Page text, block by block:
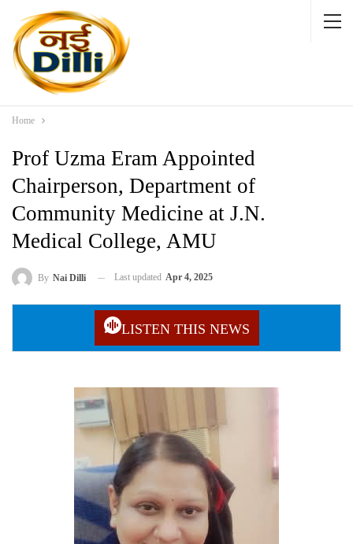
Home
Prof Uzma Eram Appointed
Chairperson, Department of
Community Medicine at J.N.
Medical College, AMU
By Nai Dilli Last updated Apr 4, 2025
LISTEN THIS NEWS